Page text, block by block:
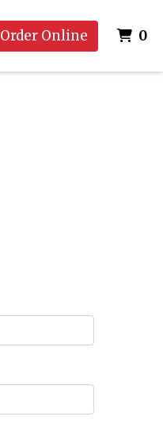
Order Online 0